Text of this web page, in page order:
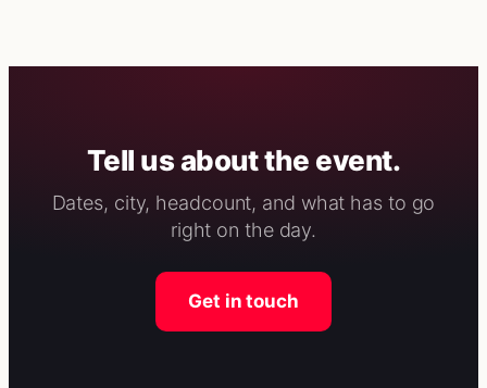
Tell us about the event.
Dates, city, headcount, and what has to go
right on the day.
Get in touch